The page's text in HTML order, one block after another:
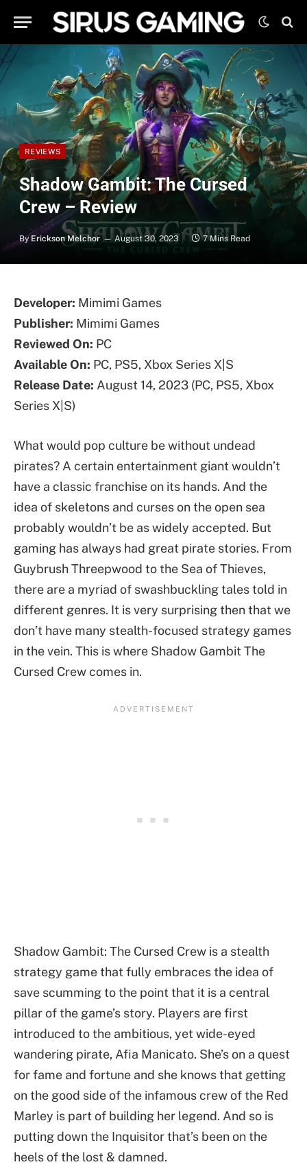
REVIEWS
Shadow Gambit: The Cursed
Crew – Review
By Erickson Melchor August 30, 2023 7 Mins Read
Developer: Mimimi Games
Publisher: Mimimi Games
Reviewed On: PC
Available On: PC, PS5, Xbox Series X|S
Release Date: August 14, 2023 (PC, PS5, Xbox
Series X|S)
What would pop culture be without undead
pirates? A certain entertainment giant wouldn’t
have a classic franchise on its hands. And the
idea of skeletons and curses on the open sea
probably wouldn’t be as widely accepted. But
gaming has always had great pirate stories. From
Guybrush Threepwood to the Sea of Thieves,
there are a myriad of swashbuckling tales told in
different genres. It is very surprising then that we
don’t have many stealth-focused strategy games
in the vein. This is where Shadow Gambit The
Cursed Crew comes in.
Shadow Gambit: The Cursed Crew is a stealth
strategy game that fully embraces the idea of
save scumming to the point that it is a central
pillar of the game’s story. Players are first
introduced to the ambitious, yet wide-eyed
wandering pirate, Afia Manicato. She’s on a quest
for fame and fortune and she knows that getting
on the good side of the infamous crew of the Red
Marley is part of building her legend. And so is
putting down the Inquisitor that’s been on the
heels of the lost & damned.